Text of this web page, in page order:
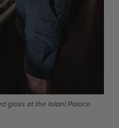
glass at the Iolani Palace.